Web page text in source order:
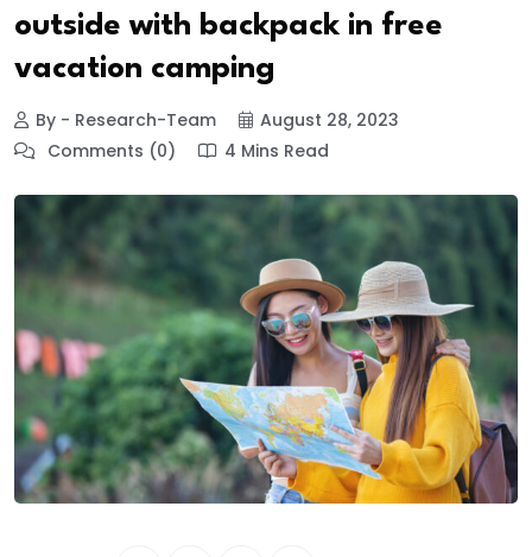
outside with backpack in free
vacation camping
By - Research-Team
August 28, 2023
Comments (0)
4 Mins Read